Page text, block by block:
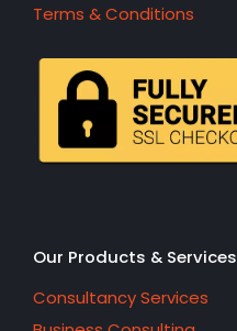
Terms & Conditions
Our Products & Services
Consultancy Services